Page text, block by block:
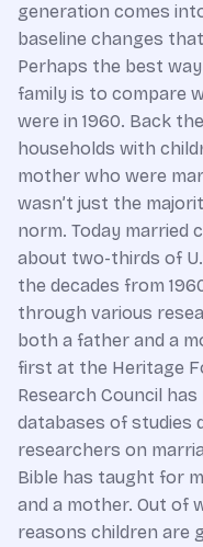
generation comes
baseline changes
Perhaps the best
family is to compare
were in 1960. Back
households with
mother who were
wasn’t just the
norm. Today married
about two-thirds of
the decades from
through various
both a father and a
first at the Heritage
Research Council
databases of studies
researchers on
Bible has taught for
and a mother. Out of
reasons children are